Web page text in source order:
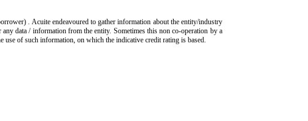
. Acuite endeavoured to gather information about the entity/industry
data / information from the entity. Sometimes this non co-operation by a
use of such information, on which the indicative credit rating is based.